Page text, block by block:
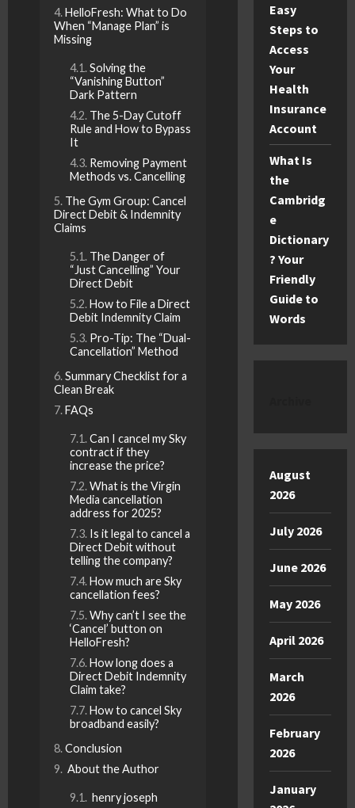
HelloFresh: What to Do
When “Manage Plan” is
Missing
Solving the
“Vanishing Button”
Dark Pattern
The 5-Day Cutoff
Rule and How to Bypass
It
Removing Payment
Methods vs. Cancelling
The Gym Group: Cancel
Direct Debit & Indemnity
Claims
The Danger of
“Just Cancelling” Your
Direct Debit
How to File a Direct
Debit Indemnity Claim
Pro-Tip: The “Dual-
Cancellation” Method
Summary Checklist for a
Clean Break
FAQs
Can I cancel my Sky
contract if they
increase the price?
What is the Virgin
Media cancellation
address for 2025?
Is it legal to cancel a
Direct Debit without
telling the company?
How much are Sky
cancellation fees?
Why can’t I see the
‘Cancel’ button on
HelloFresh?
How long does a
Direct Debit Indemnity
Claim take?
How to cancel Sky
broadband easily?
Conclusion
About the Author
henry joseph
Easy
Steps to
Access
Your
Health
Insurance
Account
What Is
the
Cambridg
e
Dictionary
? Your
Friendly
Guide to
Words
August
2026
July 2026
June 2026
May 2026
April 2026
March
2026
February
2026
January